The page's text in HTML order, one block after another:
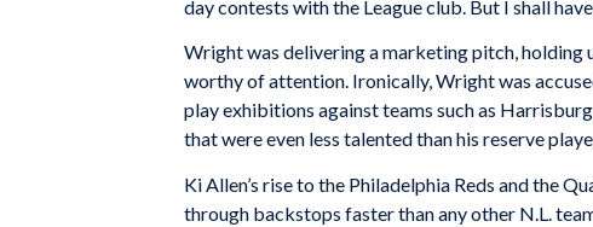
day contests with the League club. But I shall have
Wright was delivering a marketing pitch, holding
worthy of attention. Ironically, Wright was
play exhibitions against teams such as
that were even less talented than his reserve
Ki Allen’s rise to the Philadelphia Reds and the
through backstops faster than any other N.L.